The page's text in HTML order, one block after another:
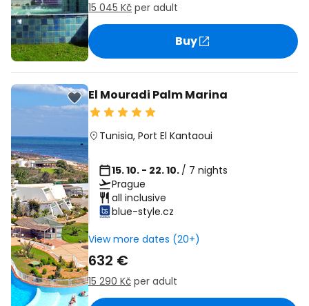
15 045 Kč per adult
Buy
El Mouradi Palm Marina
Tunisia, Port El Kantaoui
15. 10. - 22. 10. / 7 nights
Prague
all inclusive
blue-style.cz
View more dates (20+)
632 €
15 290 Kč per adult